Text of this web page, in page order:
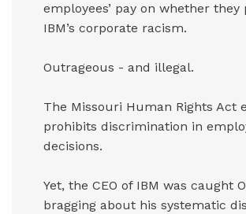
employees’ pay on whether
IBM’s corporate racism.
Outrageous - and illegal.
The Missouri Human Rights Act
prohibits discrimination in
decisions.
Yet, the CEO of IBM was caught
bragging about his systematic